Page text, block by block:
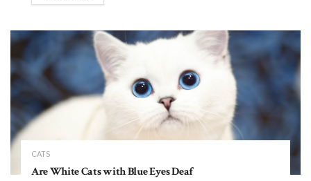
CATS
Are White Cats with Blue Eyes Deaf